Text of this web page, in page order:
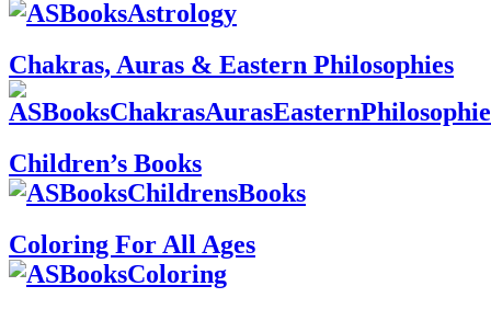
Chakras, Auras & Eastern Philosophies
Children’s Books
Coloring For All Ages